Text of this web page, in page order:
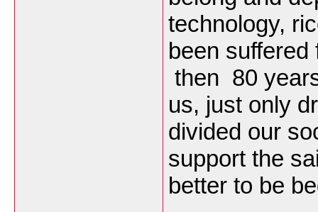
technology,
been
then 80
us, just only
divided our
support the
better to be